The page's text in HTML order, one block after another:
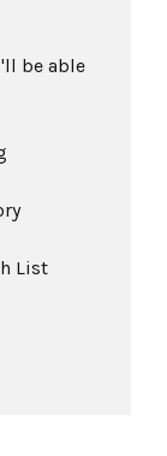
be able
List